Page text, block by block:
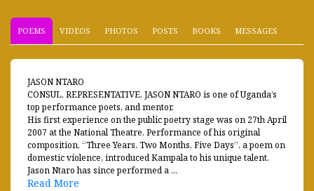
POEMS VIDEOS PHOTOS POSTS BOOKS MESSAGES
JASON NTARO
CONSUL, REPRESENTATIVE, JASON NTARO is one of Uganda’s
top performance poets, and mentor.
His first experience on the public poetry stage was on 27th April
2007 at the National Theatre. Performance of his original
composition, “Three Years, Two Months, Five Days”, a poem on
domestic violence, introduced Kampala to his unique talent.
Jason Ntaro has since performed a ...
Read More